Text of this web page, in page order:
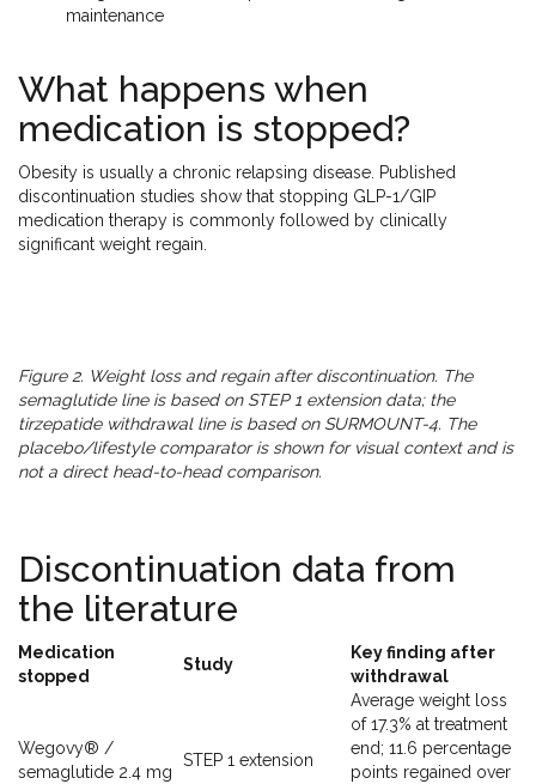
maintenance
What happens when
medication is stopped?
Obesity is usually a chronic relapsing disease. Published
discontinuation studies show that stopping GLP-1/GIP
medication therapy is commonly followed by clinically
significant weight regain.
Figure 2. Weight loss and regain after discontinuation. The
semaglutide line is based on STEP 1 extension data; the
tirzepatide withdrawal line is based on SURMOUNT-4. The
placebo/lifestyle comparator is shown for visual context and is
not a direct head-to-head comparison.
Discontinuation data from
the literature
Medication
stopped
Study
Key finding after
withdrawal
Wegovy® /
semaglutide 2.4 mg
STEP 1 extension
Average weight loss
of 17.3% at treatment
end; 11.6 percentage
points regained over